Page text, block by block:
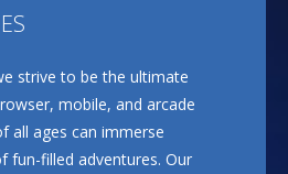
strive to be the ultimate
mobile, and arcade
all ages can immerse
fun-filled adventures. Our